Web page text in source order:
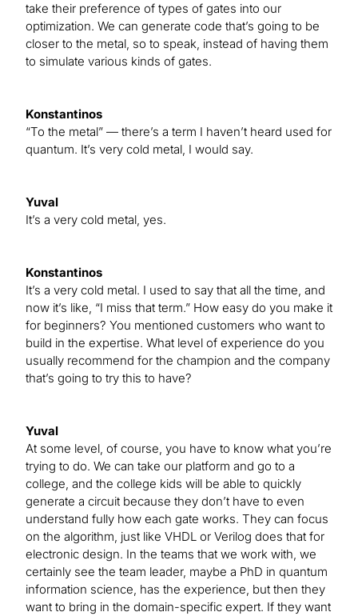
take their preference of types of gates into our
optimization. We can generate code that’s going to be
closer to the metal, so to speak, instead of having them
to simulate various kinds of gates.
Konstantinos
“To the metal” — there’s a term I haven’t heard used for
quantum. It’s very cold metal, I would say.
Yuval
It’s a very cold metal, yes.
Konstantinos
It’s a very cold metal. I used to say that all the time, and
now it’s like, “I miss that term.” How easy do you make it
for beginners? You mentioned customers who want to
build in the expertise. What level of experience do you
usually recommend for the champion and the company
that’s going to try this to have?
Yuval
At some level, of course, you have to know what you’re
trying to do. We can take our platform and go to a
college, and the college kids will be able to quickly
generate a circuit because they don’t have to even
understand fully how each gate works. They can focus
on the algorithm, just like VHDL or Verilog does that for
electronic design. In the teams that we work with, we
certainly see the team leader, maybe a PhD in quantum
information science, has the experience, but then they
want to bring in the domain-specific expert. If they want